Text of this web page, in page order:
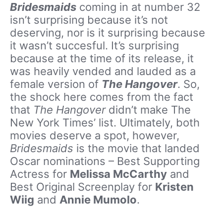
Bridesmaids coming in at number 32
isn’t surprising because it’s not
deserving, nor is it surprising because
it wasn’t succesful. It’s surprising
because at the time of its release, it
was heavily vended and lauded as a
female version of The Hangover. So,
the shock here comes from the fact
that The Hangoverdidn’t make The
New York Times’ list. Ultimately, both
movies deserve a spot, however,
Bridesmaids is the movie that landed
Oscar nominations – Best Supporting
Actress for Melissa McCarthy and
Best Original Screenplay for Kristen
Wiig and Annie Mumolo.